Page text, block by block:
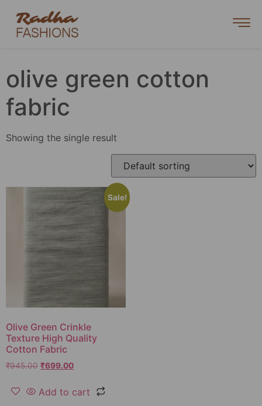
olive green cotton
fabric
Showing the single result
Sale!
Olive Green Crinkle
Texture High Quality
Cotton Fabric
₹945.00 ₹699.00
Add to cart